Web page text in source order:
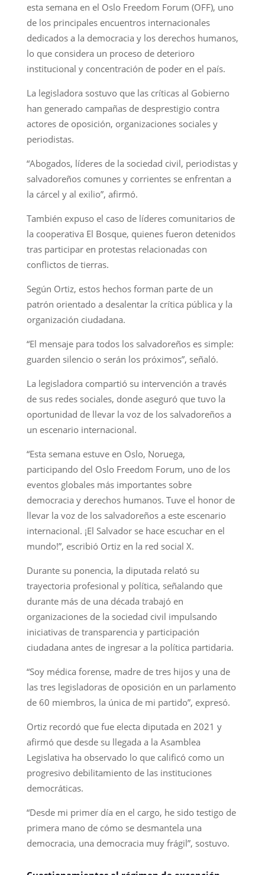
esta semana en el Oslo Freedom Forum (OFF), uno
de los principales encuentros internacionales
dedicados a la democracia y los derechos humanos,
lo que considera un proceso de deterioro
institucional y concentración de poder en el país.
La legisladora sostuvo que las críticas al Gobierno
han generado campañas de desprestigio contra
actores de oposición, organizaciones sociales y
periodistas.
“Abogados, líderes de la sociedad civil, periodistas y
salvadoreños comunes y corrientes se enfrentan a
la cárcel y al exilio”, afirmó.
También expuso el caso de líderes comunitarios de
la cooperativa El Bosque, quienes fueron detenidos
tras participar en protestas relacionadas con
conflictos de tierras.
Según Ortiz, estos hechos forman parte de un
patrón orientado a desalentar la crítica pública y la
organización ciudadana.
“El mensaje para todos los salvadoreños es simple:
guarden silencio o serán los próximos”, señaló.
La legisladora compartió su intervención a través
de sus redes sociales, donde aseguró que tuvo la
oportunidad de llevar la voz de los salvadoreños a
un escenario internacional.
“Esta semana estuve en Oslo, Noruega,
participando del Oslo Freedom Forum, uno de los
eventos globales más importantes sobre
democracia y derechos humanos. Tuve el honor de
llevar la voz de los salvadoreños a este escenario
internacional. ¡El Salvador se hace escuchar en el
mundo!”, escribió Ortiz en la red social X.
Durante su ponencia, la diputada relató su
trayectoria profesional y política, señalando que
durante más de una década trabajó en
organizaciones de la sociedad civil impulsando
iniciativas de transparencia y participación
ciudadana antes de ingresar a la política partidaria.
“Soy médica forense, madre de tres hijos y una de
las tres legisladoras de oposición en un parlamento
de 60 miembros, la única de mi partido”, expresó.
Ortiz recordó que fue electa diputada en 2021 y
afirmó que desde su llegada a la Asamblea
Legislativa ha observado lo que calificó como un
progresivo debilitamiento de las instituciones
democráticas.
“Desde mi primer día en el cargo, he sido testigo de
primera mano de cómo se desmantela una
democracia, una democracia muy frágil”, sostuvo.